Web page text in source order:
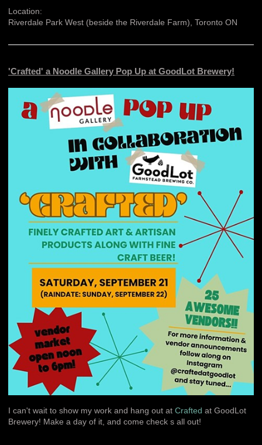
Location:
Riverdale Park West (beside the Riverdale Farm), Toronto ON
'Crafted' a Noodle Gallery Pop Up at GoodLot Brewery!
I can't wait to show my work and hang out at Crafted at GoodLot
Brewery! Make a day of it, and come check s all out!